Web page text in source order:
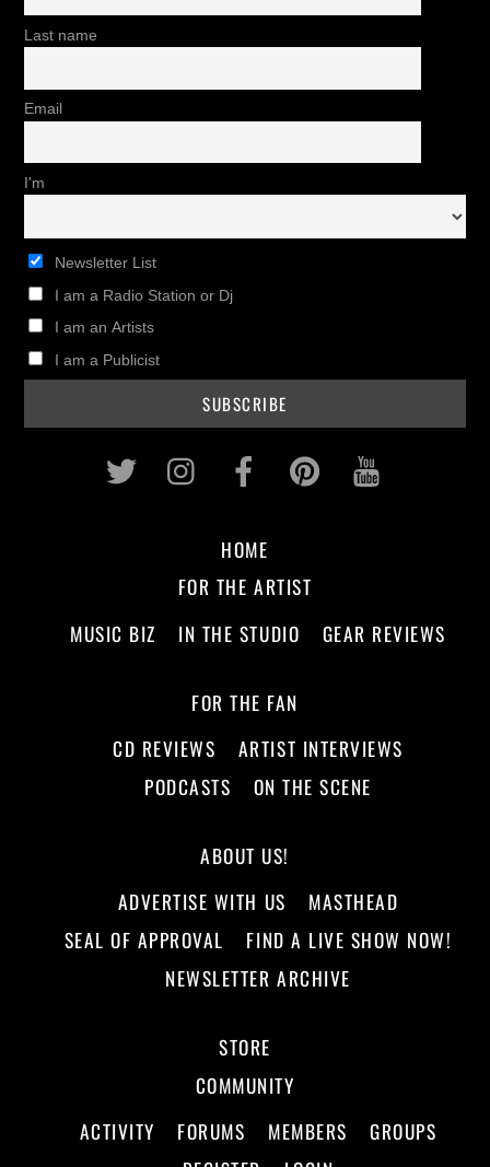
Last name
Email
I'm
Newsletter List
I am a Radio Station or Dj
I am an Artists
I am a Publicist
Twitter InstagramFacebookPinterest
HOME
FOR THE ARTIST
MUSIC BIZ
IN THE STUDIO GEAR REVIEWS
FOR THE FAN
CD REVIEWS
ARTIST INTERVIEWS
PODCASTS
ON THE SCENE
ABOUT US!
ADVERTISE WITH US
MASTHEAD
SEAL OF APPROVAL
FIND A LIVE SHOW NOW!
NEWSLETTER ARCHIVE
STORE
COMMUNITY
ACTIVITY
FORUMS MEMBERS
GROUPS